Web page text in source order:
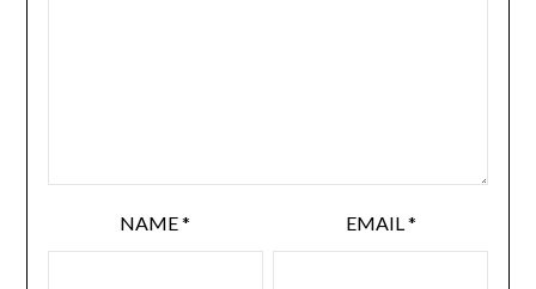
NAME* EMAIL*